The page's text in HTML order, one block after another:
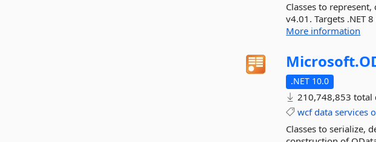
Classes to
v4.01. Targets .NET
More information
Microsoft.
.NET 10.0
210,748,853 total
wcf data services
Classes to serialize,